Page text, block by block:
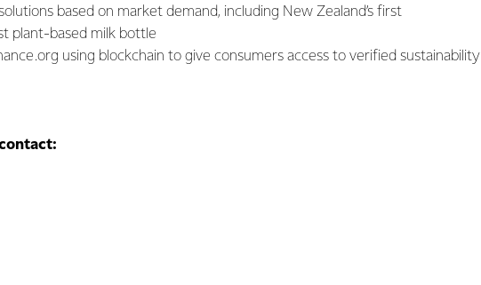
based on market demand, including New Zealand’s first
plant-based milk bottle
using blockchain to give consumers access to verified sustainability